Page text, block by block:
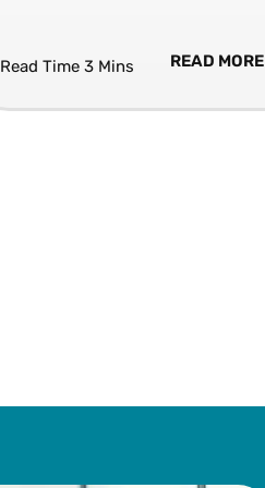
Read Time 3 Mins READ MORE